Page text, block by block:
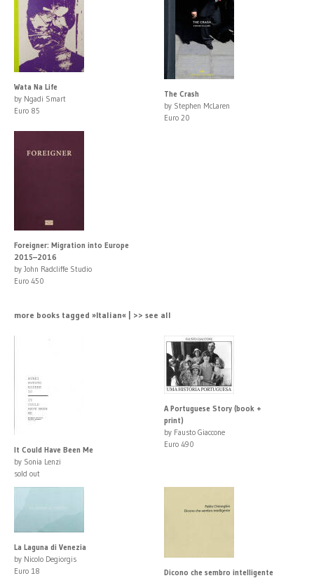
Wata Na Life
by Ngadi Smart
Euro 85
The Crash
by Stephen McLaren
Euro 20
Foreigner: Migration into Europe
2015–2016
by John Radcliffe Studio
Euro 450
more books tagged »Italian« | >> see all
It Could Have Been Me
by Sonia Lenzi
sold out
A Portuguese Story (book +
print)
by Fausto Giaccone
Euro 490
La Laguna di Venezia
by Nicolo Degiorgis
Euro 18
Dicono che sembro intelligente